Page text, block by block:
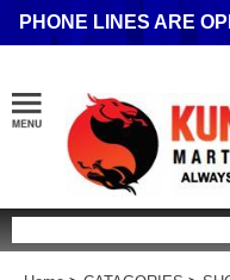
PHONE LINES ARE